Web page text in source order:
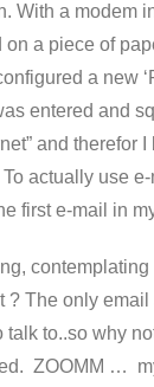
With a modem
a piece of
a new
entered and
and therefor
actually use
first e-mail in
contemplating
The only
to..so why
ZOOMM …